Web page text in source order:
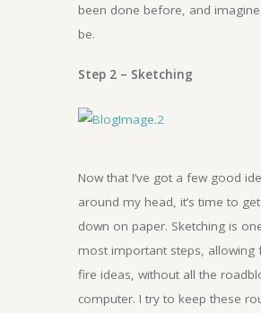
been done before, and
be.
Step 2 – Sketching
Now that I’ve got a few good
around my head, it’s time to
down on paper. Sketching is
most important steps, allowing
fire ideas, without all the
computer. I try to keep these